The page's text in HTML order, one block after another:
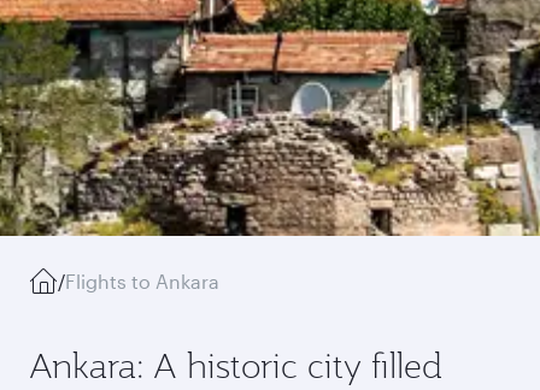
/Flights to Ankara
Ankara: A historic city filled